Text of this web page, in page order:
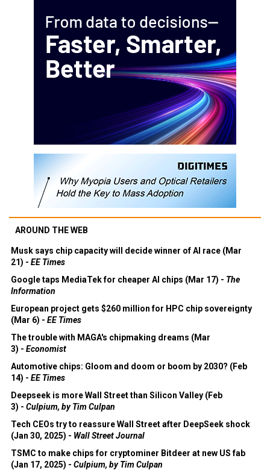
AROUND THE WEB
Musk says chip capacity will decide winner of AI race (Mar
21) - EE Times
Google taps MediaTek for cheaper AI chips (Mar 17) - The
Information
European project gets $260 million for HPC chip sovereignty
(Mar 6) - EE Times
The trouble with MAGA's chipmaking dreams (Mar
3) - Economist
Automotive chips: Gloom and doom or boom by 2030? (Feb
14) - EE Times
Deepseek is more Wall Street than Silicon Valley (Feb
3) - Culpium, by Tim Culpan
Tech CEOs try to reassure Wall Street after DeepSeek shock
(Jan 30, 2025) - Wall Street Journal
TSMC to make chips for cryptominer Bitdeer at new US fab
(Jan 17, 2025) - Culpium, by Tim Culpan